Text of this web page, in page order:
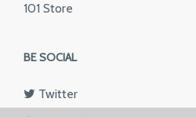
101 Store
BE SOCIAL
Twitter